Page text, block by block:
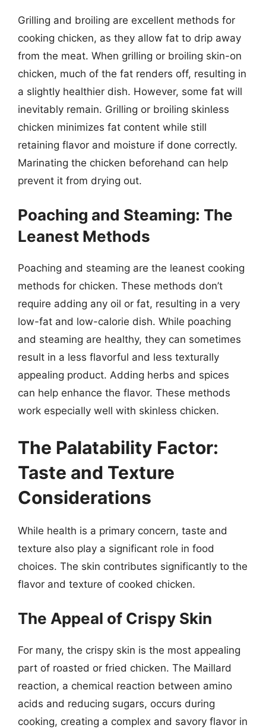
Grilling and broiling are excellent methods for
cooking chicken, as they allow fat to drip away
from the meat. When grilling or broiling skin-on
chicken, much of the fat renders off, resulting in
a slightly healthier dish. However, some fat will
inevitably remain. Grilling or broiling skinless
chicken minimizes fat content while still
retaining flavor and moisture if done correctly.
Marinating the chicken beforehand can help
prevent it from drying out.
Poaching and Steaming: The
Leanest Methods
Poaching and steaming are the leanest cooking
methods for chicken. These methods don’t
require adding any oil or fat, resulting in a very
low-fat and low-calorie dish. While poaching
and steaming are healthy, they can sometimes
result in a less flavorful and less texturally
appealing product. Adding herbs and spices
can help enhance the flavor. These methods
work especially well with skinless chicken.
The Palatability Factor:
Taste and Texture
Considerations
While health is a primary concern, taste and
texture also play a significant role in food
choices. The skin contributes significantly to the
flavor and texture of cooked chicken.
The Appeal of Crispy Skin
For many, the crispy skin is the most appealing
part of roasted or fried chicken. The Maillard
reaction, a chemical reaction between amino
acids and reducing sugars, occurs during
cooking, creating a complex and savory flavor in